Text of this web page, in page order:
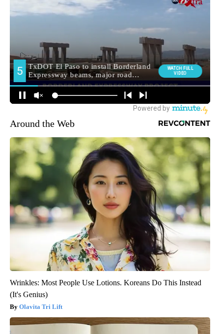
Around the Web
Wrinkles: Most People Use Lotions. Koreans Do This Instead
(It's Genius)
Olavita Tri Lift